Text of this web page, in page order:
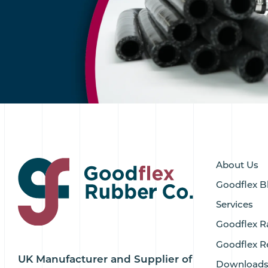
UK Manufacturer and Supplier of
About Us
Goodflex
Services
Goodflex
Goodflex
Downloads